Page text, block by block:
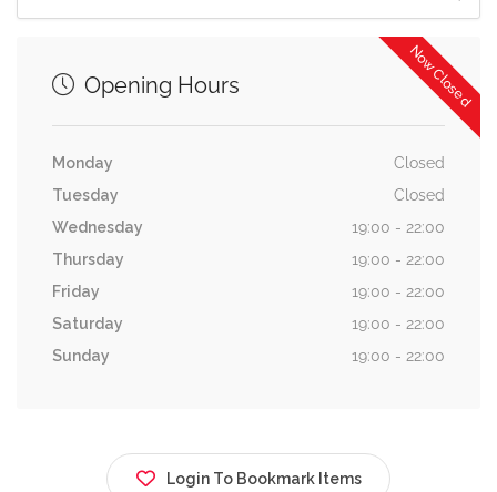
Now Closed
Opening Hours
Monday
Closed
Tuesday
Closed
Wednesday
19:00 - 22:00
Thursday
19:00 - 22:00
Friday
19:00 - 22:00
Saturday
19:00 - 22:00
Sunday
19:00 - 22:00
Login To Bookmark Items